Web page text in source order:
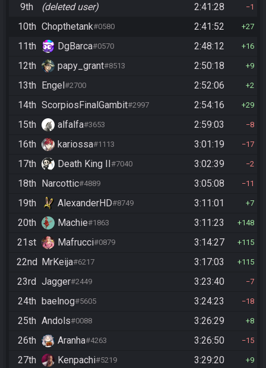
9th (deleted user) 2:41:28 1
10th Chopthetank#0580 2:41:52 27
11th DgBarca#0570 2:48:12 16
12th papy_grant#8513 2:50:18 9
13th Engel#2700 2:52:06 2
14th ScorpiosFinalGambit#2997 2:54:16 29
15th alfalfa#3653 2:59:03 8
16th kariossa#1113 3:01:19 17
17th Death King II#7040 3:02:39 2
18th Narcottic#4889 3:05:08 11
19th AlexanderHD#8749 3:11:01 7
20th Machie#1863 3:11:23 148
21st Mafrucci#0879 3:14:27 115
22nd MrKeija#6217 3:17:03 115
23rd Jagger#2449 3:23:40 7
24th baelnog#5605 3:24:23 18
25th Andols#0088 3:26:29 8
26th Aranha#4263 3:26:50 15
27th Kenpachi#5219 3:29:20 9